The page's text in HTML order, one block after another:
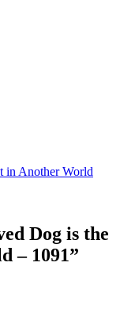
in Another World
Dog is the
– 1091”